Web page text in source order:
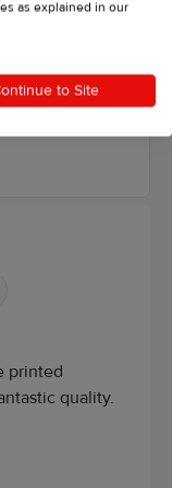
printed
quality.
as explained in our
to Site